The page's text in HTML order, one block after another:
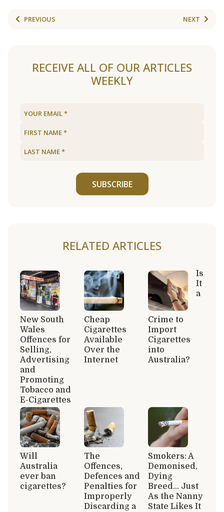
PREVIOUS NEXT
RECEIVE ALL OF OUR ARTICLES
WEEKLY
SUBSCRIBE
RELATED ARTICLES
New South
Wales
Offences for
Selling,
Advertising
and
Promoting
Tobacco and
E-Cigarettes
Cheap
Cigarettes
Available
Over the
Internet
Is
It
a
Crime to
Import
Cigarettes
into
Australia?
Will
Australia
ever ban
cigarettes?
The
Offences,
Defences and
Penalties for
Improperly
Discarding a
Smokers: A
Demonised,
Dying
Breed… Just
As the Nanny
State Likes It